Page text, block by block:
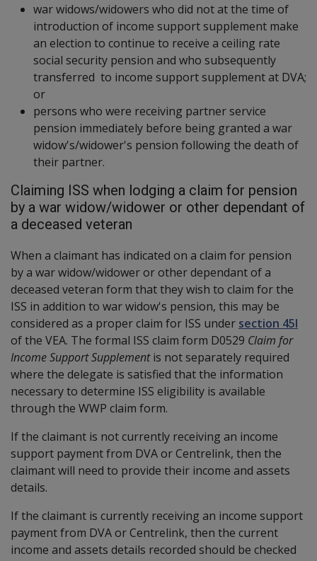
war widows/widowers who did not at the time of
introduction of income support supplement make
an election to continue to receive a ceiling rate
social security pension and who subsequently
transferred to income support supplement at DVA;
or
persons who were receiving partner service
pension immediately before being granted a war
widow's/widower's pension following the death of
their partner.
Claiming ISS when lodging a claim for pension
by a war widow/widower or other dependant of
a deceased veteran
When a claimant has indicated on a claim for pension
by a war widow/widower or other dependant of a
deceased veteran form that they wish to claim for the
ISS in addition to war widow's pension, this may be
considered as a proper claim for ISS under section 45I
of the VEA. The formal ISS claim form D0529 Claim for
Income Support Supplement is not separately required
where the delegate is satisfied that the information
necessary to determine ISS eligibility is available
through the WWP claim form.
If the claimant is not currently receiving an income
support payment from DVA or Centrelink, then the
claimant will need to provide their income and assets
details.
If the claimant is currently receiving an income support
payment from DVA or Centrelink, then the current
income and assets details recorded should be checked